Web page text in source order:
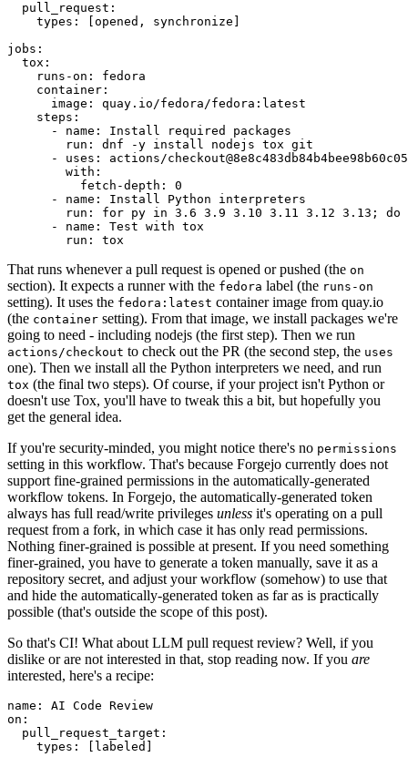
pull_request :
types : [opened , synchronize ]
jobs :
tox :
runs-on :
fedora
container :
image :
quay.io/fedora/fedora:latest
steps :
-
name :
Install required packages
run :
dnf -y install nodejs tox git
-
uses :
actions/
with :
fetch-depth :
0
-
name :
Install Python interpreters
run :
for py in 3.6 3.9 3.10 3.11 3.12 3.13; do
-
name :
Test with tox
run : tox
That runs whenever a pull request is opened or pushed (the on
section). It expects a runner with the fedora label (the runs-on
setting). It uses the fedora:latest container image from quay.io
(the container setting). From that image, we install packages we're
going to need - including nodejs (the first step). Then we run
actions/checkout to check out the PR (the second step, the uses
one). Then we install all the Python interpreters we need, and run
tox (the final two steps). Of course, if your project isn't Python or
doesn't use Tox, you'll have to tweak this a bit, but hopefully you
get the general idea.
If you're security-minded, you might notice there's no permissions
setting in this workflow. That's because Forgejo currently does not
support fine-grained permissions in the automatically-generated
workflow tokens. In Forgejo, the automatically-generated token
always has full read/write privileges unless it's operating on a pull
request from a fork, in which case it has only read permissions.
Nothing finer-grained is possible at present. If you need something
finer-grained, you have to generate a token manually, save it as a
repository secret, and adjust your workflow (somehow) to use that
and hide the automatically-generated token as far as is practically
possible (that's outside the scope of this post).
So that's CI! What about LLM pull request review? Well, if you
dislike or are not interested in that, stop reading now. If you are
interested, here's a recipe:
name :
AI Code Review
on :
pull_request_target :
types : [ labeled ]